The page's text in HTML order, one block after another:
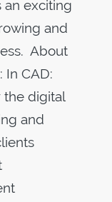
an exciting
and
About
In CAD:
the digital
and